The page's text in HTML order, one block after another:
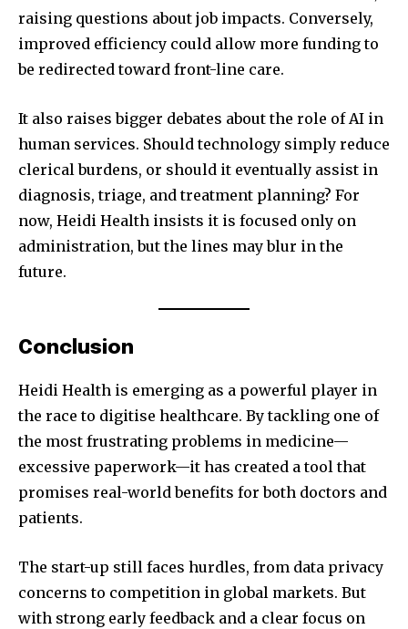
raising questions about job impacts. Conversely,
improved efficiency could allow more funding to
be redirected toward front-line care.
It also raises bigger debates about the role of AI in
human services. Should technology simply reduce
clerical burdens, or should it eventually assist in
diagnosis, triage, and treatment planning? For
now, Heidi Health insists it is focused only on
administration, but the lines may blur in the
future.
Conclusion
Heidi Health is emerging as a powerful player in
the race to digitise healthcare. By tackling one of
the most frustrating problems in medicine—
excessive paperwork—it has created a tool that
promises real-world benefits for both doctors and
patients.
The start-up still faces hurdles, from data privacy
concerns to competition in global markets. But
with strong early feedback and a clear focus on